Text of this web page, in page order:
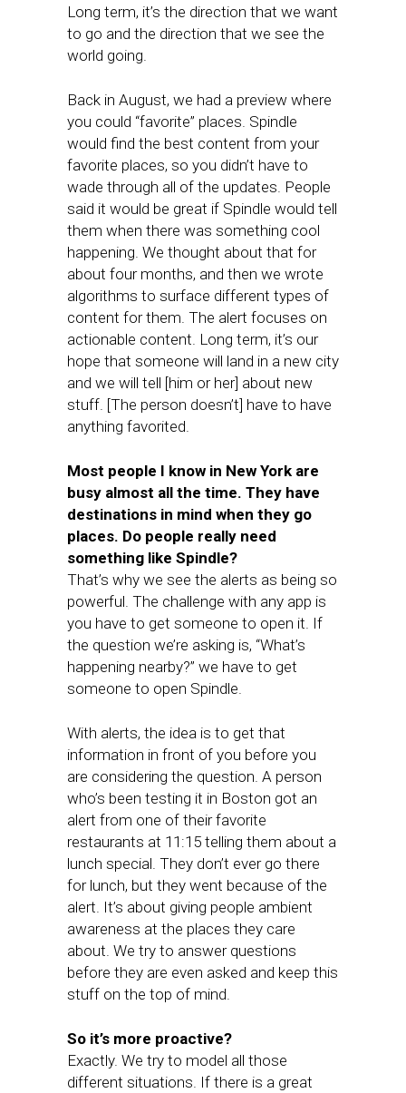
Long term, it’s the direction that we want
to go and the direction that we see the
world going.
Back in August, we had a preview where
you could “favorite” places. Spindle
would find the best content from your
favorite places, so you didn’t have to
wade through all of the updates. People
said it would be great if Spindle would tell
them when there was something cool
happening. We thought about that for
about four months, and then we wrote
algorithms to surface different types of
content for them. The alert focuses on
actionable content. Long term, it’s our
hope that someone will land in a new city
and we will tell [him or her] about new
stuff. [The person doesn’t] have to have
anything favorited.
Most people I know in New York are
busy almost all the time. They have
destinations in mind when they go
places. Do people really need
something like Spindle?
That’s why we see the alerts as being so
powerful. The challenge with any app is
you have to get someone to open it. If
the question we’re asking is, “What’s
happening nearby?” we have to get
someone to open Spindle.
With alerts, the idea is to get that
information in front of you before you
are considering the question. A person
who’s been testing it in Boston got an
alert from one of their favorite
restaurants at 11:15 telling them about a
lunch special. They don’t ever go there
for lunch, but they went because of the
alert. It’s about giving people ambient
awareness at the places they care
about. We try to answer questions
before they are even asked and keep this
stuff on the top of mind.
So it’s more proactive?
Exactly. We try to model all those
different situations. If there is a great